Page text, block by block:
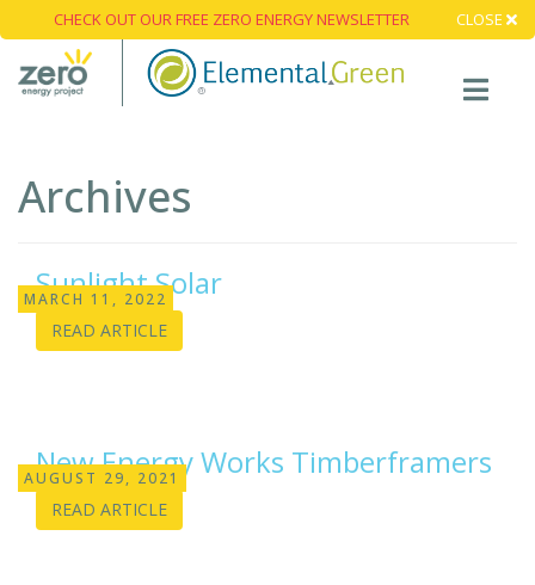
CHECK OUT OUR FREE ZERO ENERGY NEWSLETTER CLOSE
Archives
MARCH 11, 2022
Sunlight Solar
READ ARTICLE
AUGUST 29, 2021
New Energy Works Timberframers
READ ARTICLE